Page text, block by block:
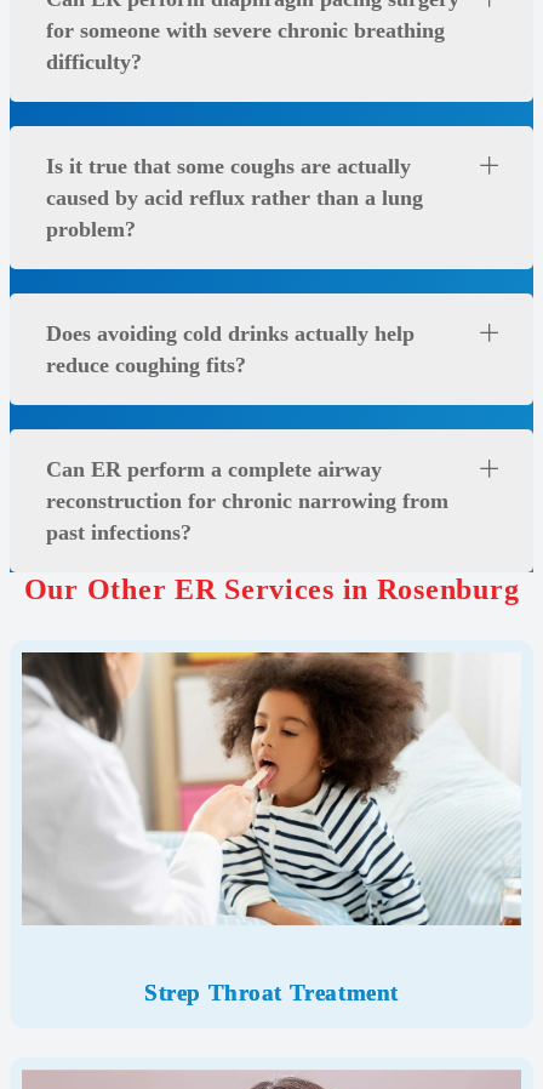
for someone with severe chronic breathing
difficulty?
Is it true that some coughs are actually
caused by acid reflux rather than a lung
problem?
Does avoiding cold drinks actually help
reduce coughing fits?
Can ER perform a complete airway
reconstruction for chronic narrowing from
past infections?
Our Other ER Services in Rosenburg
Strep Throat Treatment